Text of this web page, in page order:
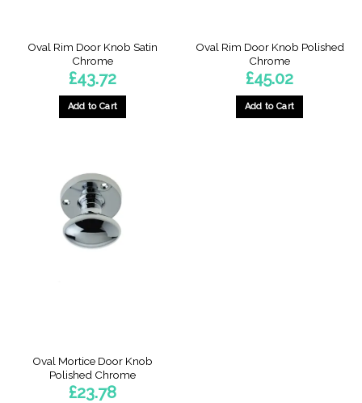
Oval Rim Door Knob Satin
Chrome
£43.72
Add to Cart
Oval Rim Door Knob Polished
Chrome
£45.02
Add to Cart
Oval Mortice Door Knob
Polished Chrome
£23.78